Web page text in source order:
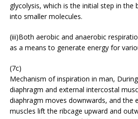
glycolysis, which is the initial step in the
into smaller molecules.
(iii)Both aerobic and anaerobic
as a means to generate energy for
(7c)
Mechanism of inspiration in man,
diaphragm and external intercostal
diaphragm moves downwards, and the
muscles lift the ribcage upward and